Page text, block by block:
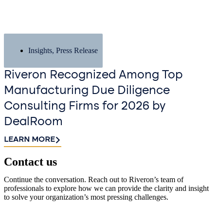
Insights, Press Release
Riveron Recognized Among Top
Manufacturing Due Diligence
Consulting Firms for 2026 by
DealRoom
LEARN MORE
Contact us​
Continue the conversation. Reach out to Riveron’s team of
professionals to explore how we can provide the clarity and insight
to solve your organization’s most pressing challenges.